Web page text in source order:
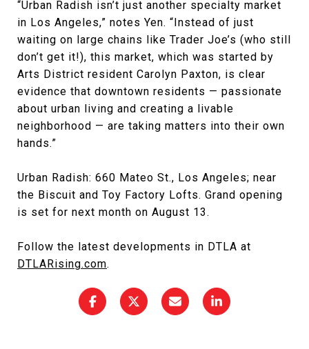
“Urban Radish isn’t just another specialty market
in Los Angeles,” notes Yen. “Instead of just
waiting on large chains like Trader Joe’s (who still
don’t get it!), this market, which was started by
Arts District resident Carolyn Paxton, is clear
evidence that downtown residents — passionate
about urban living and creating a livable
neighborhood — are taking matters into their own
hands.”
Urban Radish: 660 Mateo St., Los Angeles; near
the Biscuit and Toy Factory Lofts. Grand opening
is set for next month on August 13.
Follow the latest developments in DTLA at
DTLARising.com.